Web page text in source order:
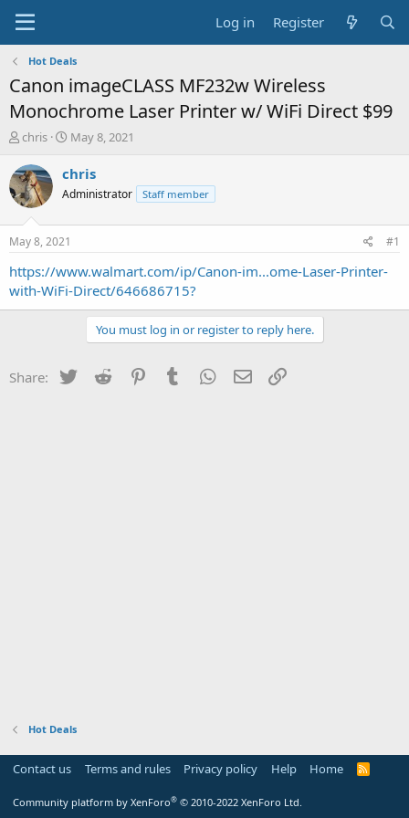
Log in Register
Hot Deals
Canon imageCLASS MF232w Wireless
Monochrome Laser Printer w/ WiFi Direct $99
T
r
e
a
t
a
r
t
chris
S
a
t
e
May 8, 2021
chris
Administrator Staff member
May 8, 2021 #1
https://www.walmart.com/ip/Canon-im...ome-Laser-Printer-
with-WiFi-Direct/646686715?
You must log in or register to reply here.
Share: Twitter Reddit PinterestTumblr WhatsApp
Email
Hot Deals
Contact us Terms and rules Privacy policy Help Home
R
Community platform by XenForo® © 2010-2022 XenForo Ltd.